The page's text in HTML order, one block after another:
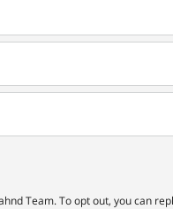
Team. To opt out, you can